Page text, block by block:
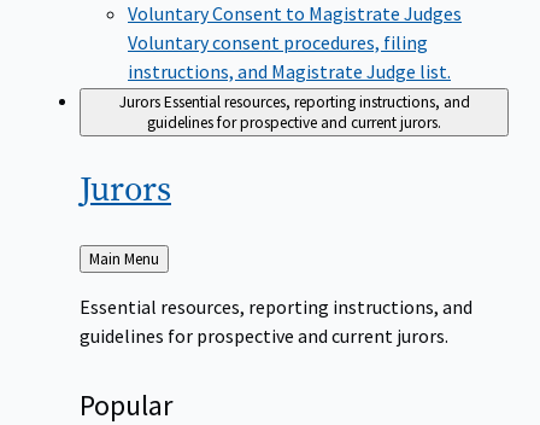
Voluntary Consent to Magistrate Judges
Voluntary consent procedures, filing
instructions, and Magistrate Judge list.
JurorsEssential resources, reporting instructions, and
guidelines for prospective and current jurors.
Jurors
Back
to
Main Menu
Essential resources, reporting instructions, and
guidelines for prospective and current jurors.
Popular